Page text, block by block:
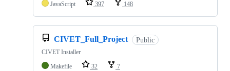
JavaScript
397 148
CIVET_Full_Project Public
CIVET Installer
Makefile
32 7